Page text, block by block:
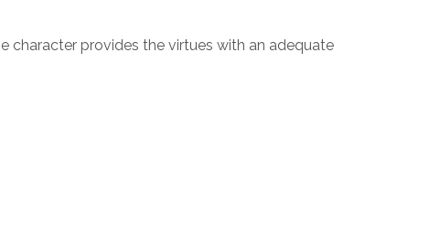
character provides the virtues with an adequate